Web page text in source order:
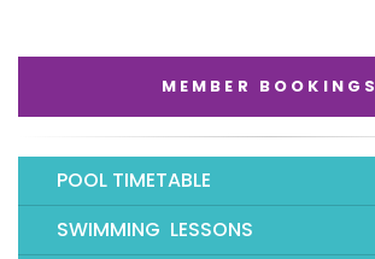
MEMBER BOOKINGS
POOL TIMETABLE
SWIMMING LESSONS